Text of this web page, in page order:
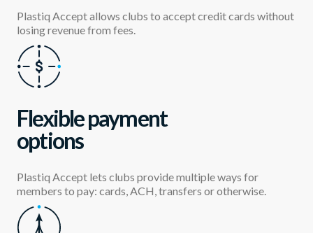
Plastiq Accept allows clubs to accept credit cards without
losing revenue from fees.
Flexible payment
options
Plastiq Accept lets clubs provide multiple ways for
members to pay: cards, ACH, transfers or otherwise.